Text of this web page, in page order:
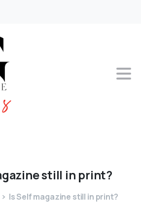
still in print?
Is Self magazine still in print?